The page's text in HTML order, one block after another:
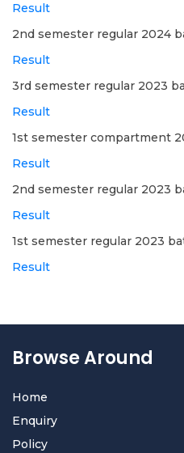
Result
2nd semester regular 2024
Result
3rd semester regular 2023
Result
1st semester compartment
Result
2nd semester regular 2023
Result
1st semester regular 2023
Result
Browse Around
Home
Enquiry
Policy